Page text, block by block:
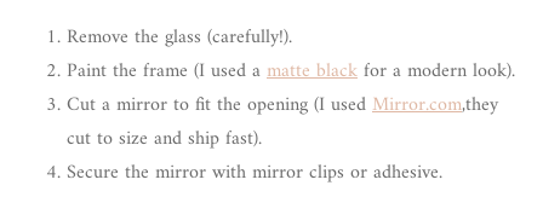
Remove the glass (carefully!).
Paint the frame (I used amatte blackfor a modern look).
Cut a mirror to fit the opening (I usedMirror.com,they
cut to size and ship fast).
Secure the mirror with mirror clips or adhesive.